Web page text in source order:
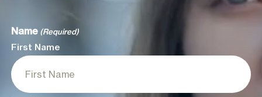
Name (Required)
First Name